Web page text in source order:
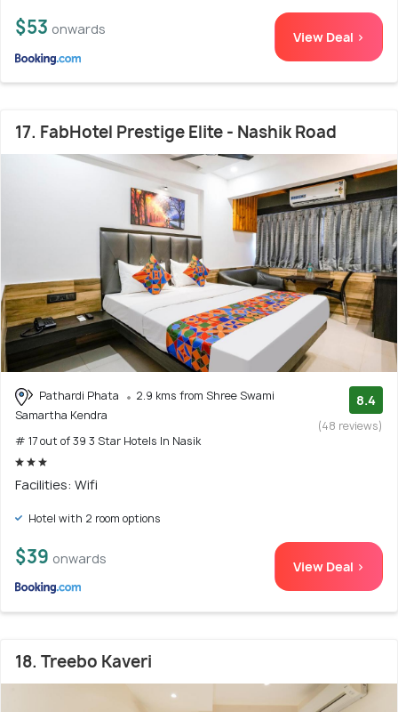
$53 onwards View Deal >
17. FabHotel Prestige Elite - Nashik Road
Pathardi Phata
2.9 kms from Shree Swami
Samartha Kendra
# 17 out of 39 3 Star Hotels In Nasik
8.4
(48 reviews)
Facilities: Wifi
Hotel with 2 room options
$39 onwards View Deal >
18. Treebo Kaveri